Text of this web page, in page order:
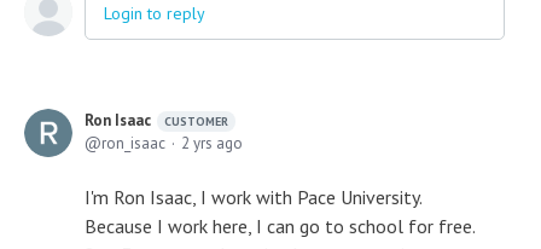
Login to reply
Ron Isaac CUSTOMER
ron_isaac 2 yrs ago
I'm Ron Isaac, I work with Pace University.
Because I work here, I can go to school for free.